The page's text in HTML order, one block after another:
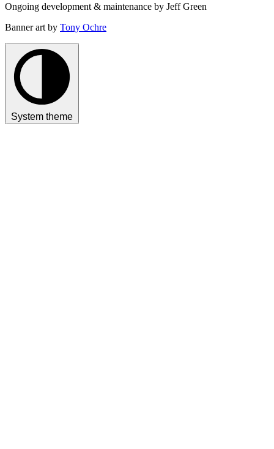
Ongoing development & maintenance by Jeff Green
Banner art by Tony Ochre
System theme